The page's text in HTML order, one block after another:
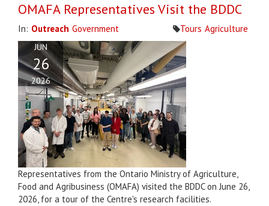
OMAFA Representatives Visit the BDDC
In: Outreach Government Tours Agriculture
JUN
26
2026
Representatives from the Ontario Ministry of Agriculture,
Food and Agribusiness (OMAFA) visited the BDDC on June 26,
2026, for a tour of the Centre's research facilities.